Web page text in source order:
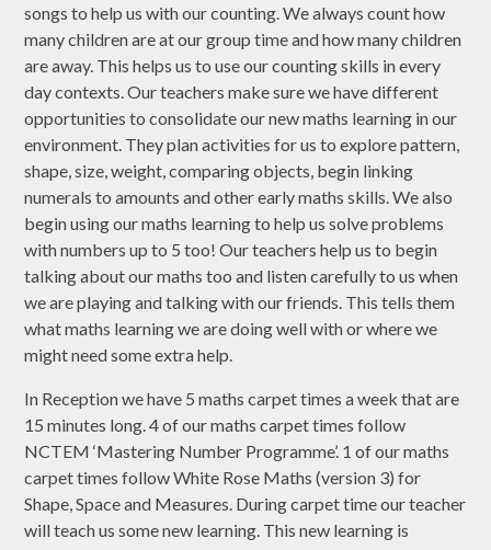
songs to help us with our counting. We always count how
many children are at our group time and how many children
are away. This helps us to use our counting skills in every
day contexts. Our teachers make sure we have different
opportunities to consolidate our new maths learning in our
environment. They plan activities for us to explore pattern,
shape, size, weight, comparing objects, begin linking
numerals to amounts and other early maths skills. We also
begin using our maths learning to help us solve problems
with numbers up to 5 too! Our teachers help us to begin
talking about our maths too and listen carefully to us when
we are playing and talking with our friends. This tells them
what maths learning we are doing well with or where we
might need some extra help.
In Reception we have 5 maths carpet times a week that are
15 minutes long. 4 of our maths carpet times follow
NCTEM ‘Mastering Number Programme’. 1 of our maths
carpet times follow White Rose Maths (version 3) for
Shape, Space and Measures. During carpet time our teacher
will teach us some new learning. This new learning is